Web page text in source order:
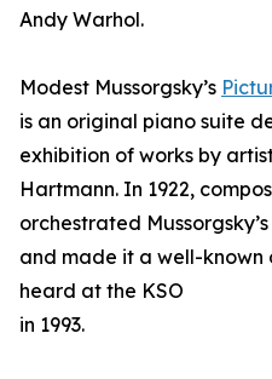
Andy Warhol.
Modest Mussorgsky’s
is an original piano suite
exhibition of works by
Hartmann. In 1922,
orchestrated
and made it a well-known
heard at the KSO
in 1993.